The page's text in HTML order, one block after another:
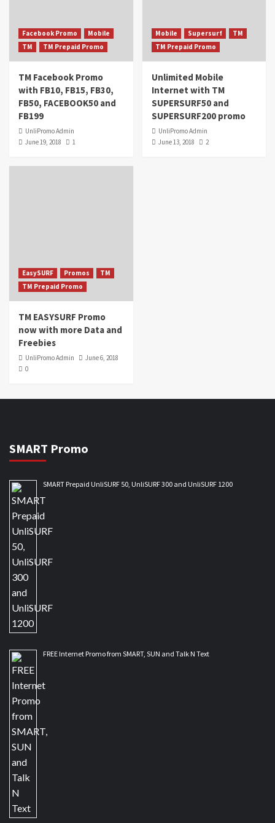
Facebook Promo
Mobile
TM
TM Prepaid Promo
TM Facebook Promo
with FB10, FB15, FB30,
FB50, FACEBOOK50 and
FB199
UnliPromo Admin
June 19, 2018
1
Mobile Supersurf
TM
TM Prepaid Promo
Unlimited Mobile
Internet with TM
SUPERSURF50 and
SUPERSURF200 promo
UnliPromo Admin
June 13, 2018
2
EasySURF Promos
TM
TM Prepaid Promo
TM EASYSURF Promo
now with more Data and
Freebies
UnliPromo Admin
June 6, 2018
0
SMART Promo
SMART Prepaid UnliSURF 50, UnliSURF 300 and UnliSURF 1200
FREE Internet Promo from SMART, SUN and Talk N Text